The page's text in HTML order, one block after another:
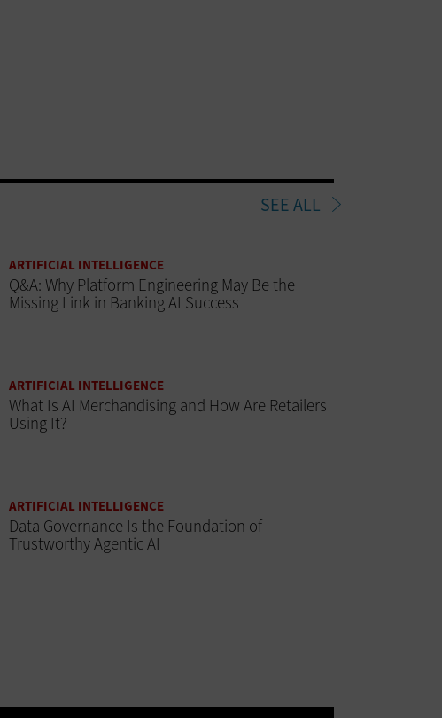
SEE ALL
ARTIFICIAL INTELLIGENCE
Q&A: Why Platform Engineering May Be the
Missing Link in Banking AI Success
ARTIFICIAL INTELLIGENCE
What Is AI Merchandising and How Are Retailers
Using It?
ARTIFICIAL INTELLIGENCE
Data Governance Is the Foundation of
Trustworthy Agentic AI